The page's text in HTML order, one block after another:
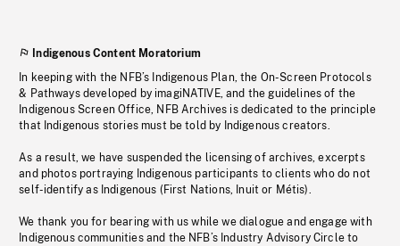
Indigenous Content Moratorium
In keeping with the NFB’s Indigenous Plan, the On-Screen Protocols
& Pathways developed by imagiNATIVE, and the guidelines of the
Indigenous Screen Office, NFB Archives is dedicated to the principle
that Indigenous stories must be told by Indigenous creators.
As a result, we have suspended the licensing of archives, excerpts
and photos portraying Indigenous participants to clients who do not
self-identify as Indigenous (First Nations, Inuit or Métis).
We thank you for bearing with us while we dialogue and engage with
Indigenous communities and the NFB’s Industry Advisory Circle to